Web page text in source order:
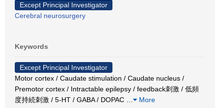
Except Principal Investigator
Cerebral neurosurgery
Keywords
Except Principal Investigator
Motor cortex / Caudate stimulation / Caudate nucleus /
Premotor cortex / Intractable epilepsy / feedback刺激 / 低頻
度持続刺激 / 5-HT / GABA / DOPAC
More